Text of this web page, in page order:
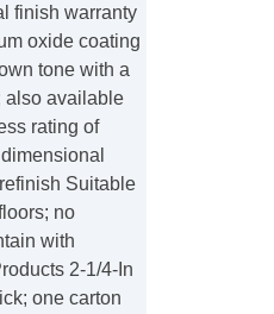
finish warranty
oxide coating
tone with a
also available
rating of
Suitable
no
with
2-1/4-In
one carton